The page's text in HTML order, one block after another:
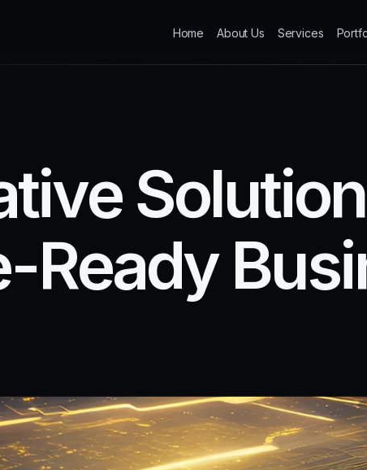
Home About Us Services
tiveSolution
-Ready Busi